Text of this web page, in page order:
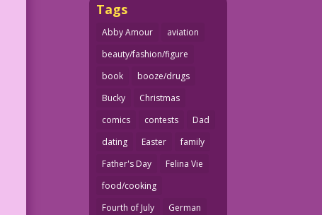
Tags
Abby Amour
aviation
beauty/fashion/figure
book
booze/drugs
Bucky
Christmas
comics
contests
Dad
dating
Easter
family
Father's Day
Felina Vie
food/cooking
Fourth of July
German